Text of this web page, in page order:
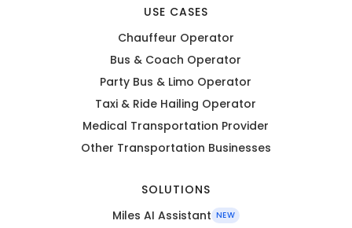
USE CASES
Chauffeur Operator
Bus & Coach Operator
Party Bus & Limo Operator
Taxi & Ride Hailing Operator
Medical Transportation Provider
Other Transportation Businesses
SOLUTIONS
Miles AI Assistant NEW